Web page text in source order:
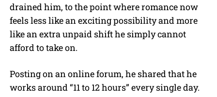
drained him, to the point where romance now
feels less like an exciting possibility and more
like an extra unpaid shift he simply cannot
afford to take on.
Posting on an online forum, he shared that he
works around “11 to 12 hours” every single day.